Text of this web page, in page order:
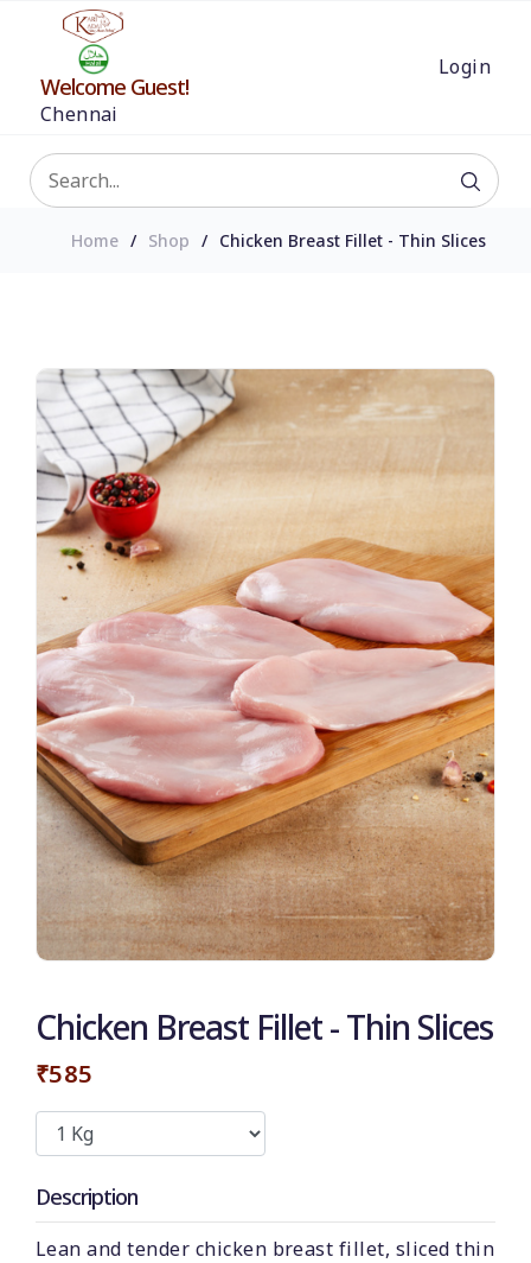
Welcome Guest!
Chennai
Login
Home Shop Chicken Breast Fillet - Thin Slices
Chicken Breast Fillet - Thin Slices
₹585
Description
Lean and tender chicken breast fillet, sliced thin